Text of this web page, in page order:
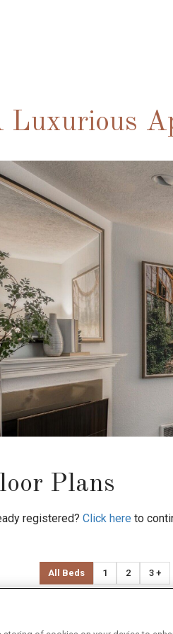
Luxurious
Plans
registered? Click here to
All Beds 1 2 3 +